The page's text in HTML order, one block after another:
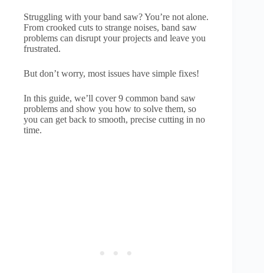
Struggling with your band saw? You’re not alone.
From crooked cuts to strange noises, band saw
problems can disrupt your projects and leave you
frustrated.
But don’t worry, most issues have simple fixes!
In this guide, we’ll cover 9 common band saw
problems and show you how to solve them, so
you can get back to smooth, precise cutting in no
time.